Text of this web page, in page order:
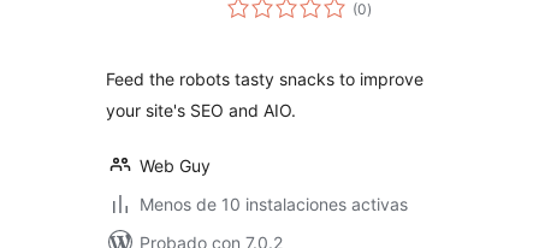
(0de
)
Feed the robots tasty snacks to improve
your site's SEO and AIO.
Web Guy
Menos de 10 instalaciones activas
Probado con 7.0.2